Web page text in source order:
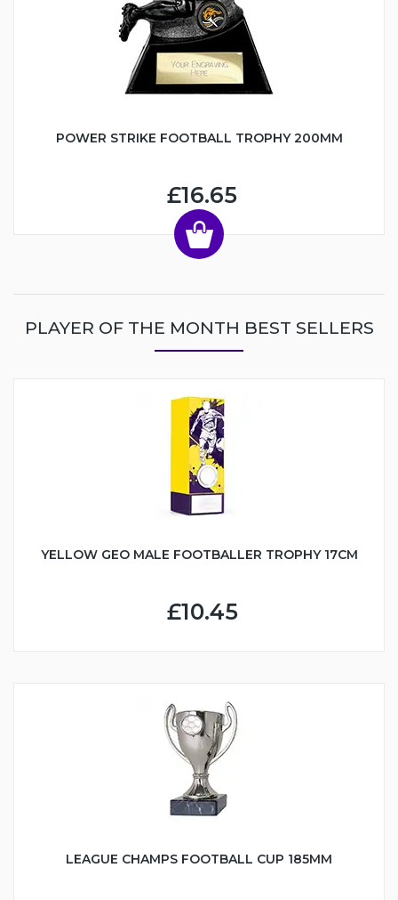
POWER STRIKE FOOTBALL TROPHY 200MM
£16.65
PLAYER OF THE MONTH BEST SELLERS
YELLOW GEO MALE FOOTBALLER TROPHY 17CM
£10.45
LEAGUE CHAMPS FOOTBALL CUP 185MM